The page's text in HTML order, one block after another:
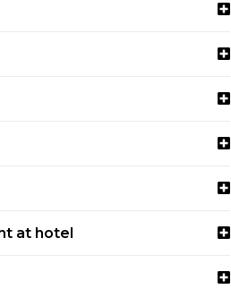
at hotel